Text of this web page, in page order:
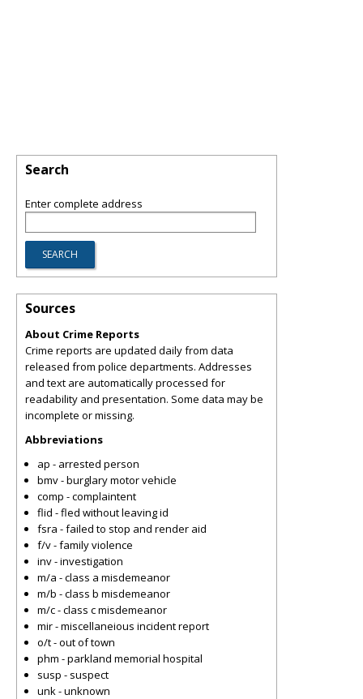
Search
Enter complete address
Sources
About Crime Reports
Crime reports are updated daily from data
released from police departments. Addresses
and text are automatically processed for
readability and presentation. Some data may be
incomplete or missing.
Abbreviations
ap - arrested person
bmv - burglary motor vehicle
comp - complaintent
flid - fled without leaving id
fsra - failed to stop and render aid
f/v - family violence
inv - investigation
m/a - class a misdemeanor
m/b - class b misdemeanor
m/c - class c misdemeanor
mir - miscellaneious incident report
o/t - out of town
phm - parkland memorial hospital
susp - suspect
unk - unknown